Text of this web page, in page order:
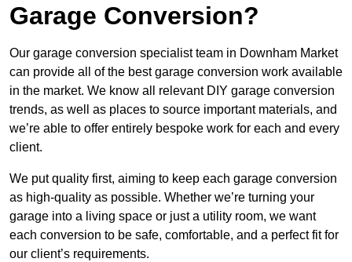
Garage Conversion?
Our garage conversion specialist team in Downham Market
can provide all of the best garage conversion work available
in the market. We know all relevant DIY garage conversion
trends, as well as places to source important materials, and
we’re able to offer entirely bespoke work for each and every
client.
We put quality first, aiming to keep each garage conversion
as high-quality as possible. Whether we’re turning your
garage into a living space or just a utility room, we want
each conversion to be safe, comfortable, and a perfect fit for
our client’s requirements.